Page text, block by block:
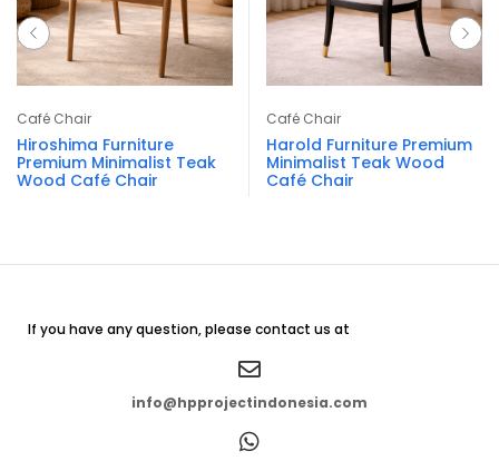
Café Chair
Hiroshima Furniture
Premium Minimalist Teak
Wood Café Chair
Café Chair
Harold Furniture Premium
Minimalist Teak Wood
Café Chair
If you have any question, please contact us at
info@hpprojectindonesia.com